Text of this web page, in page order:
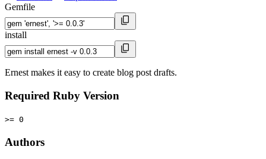
Gemfile
install
Ernest makes it easy to create blog post drafts.
Required Ruby Version
>= 0
Authors